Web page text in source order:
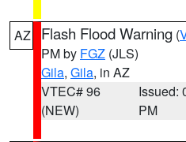
AZ Flash Flood Warning (
PM by FGZ (JLS)
Gila, Gila, in AZ
VTEC# 96
(NEW)
Issued:
PM